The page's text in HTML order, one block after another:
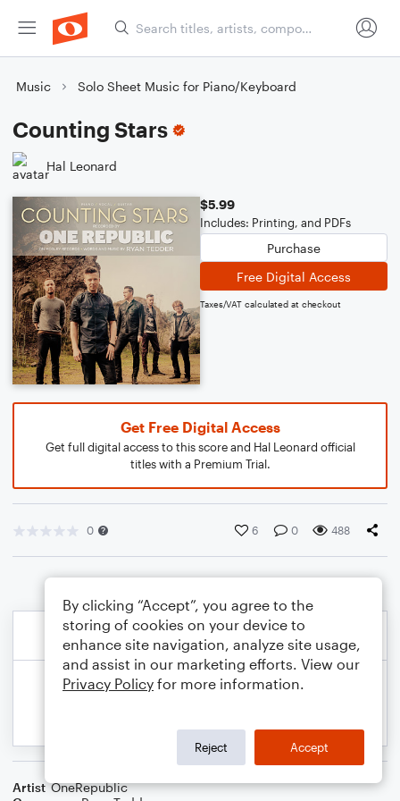
Music Solo Sheet Music for Piano/Keyboard
Counting Stars
Hal Leonard
$5.99
Includes: Printing, and PDFs
Purchase
Free Digital Access
Taxes/VAT calculated at checkout
Get Free Digital Access
Get full digital access to this score and Hal Leonard official
titles with a Premium Trial.
0 6 0 488
Artist OneRepublic
By clicking “Accept”, you agree to the
storing of cookies on your device to
enhance site navigation, analyze site usage,
and assist in our marketing efforts. View our
Privacy Policy for more information.
Reject Accept